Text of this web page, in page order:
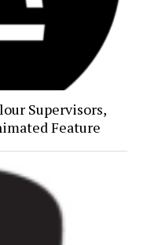
Supervisors,
Feature